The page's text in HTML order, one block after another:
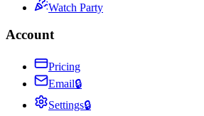
Watch Party
Account
Pricing
Email🔒
Settings🔒